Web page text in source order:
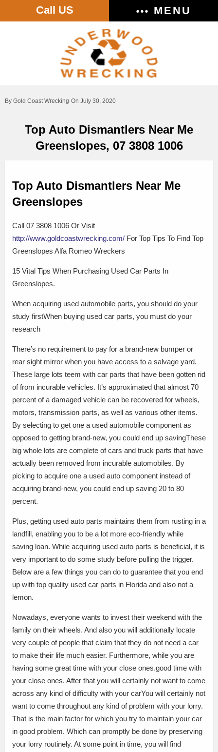
Call US MENU
Gold Coast Wrecking On July 30, 2020
Top Auto Dismantlers Near Me
Greenslopes, 07 3808 1006
Top Auto Dismantlers Near Me
Greenslopes
Call 07 3808 1006 Or Visit
http://www.goldcoastwrecking.com/ For Top Tips To Find Top
Greenslopes Alfa Romeo Wreckers
15 Vital Tips When Purchasing Used Car Parts In
Greenslopes.
When acquiring used automobile parts, you should do your
study firstWhen buying used car parts, you must do your
research
There’s no requirement to pay for a brand-new bumper or
rear sight mirror when you have access to a salvage yard.
These large lots teem with car parts that have been gotten rid
of from incurable vehicles. It’s approximated that almost 70
percent of a damaged vehicle can be recovered for wheels,
motors, transmission parts, as well as various other items.
By selecting to get one a used automobile component as
opposed to getting brand-new, you could end up savingThese
big whole lots are complete of cars and truck parts that have
actually been removed from incurable automobiles. By
picking to acquire one a used auto component instead of
acquiring brand-new, you could end up saving 20 to 80
percent.
Plus, getting used auto parts maintains them from rusting in a
landfill, enabling you to be a lot more eco-friendly while
saving loan. While acquiring used auto parts is beneficial, it is
very important to do some study before pulling the trigger.
Below are a few things you can do to guarantee that you end
up with top quality used car parts in Florida and also not a
lemon.
Nowadays, everyone wants to invest their weekend with the
family on their wheels. And also you will additionally locate
very couple of people that claim that they do not need a car
to make their life much easier. Furthermore, while you are
having some great time with your close ones.good time with
your close ones. After that you will certainly not want to come
across any kind of difficulty with your carYou will certainly not
want to come throughout any kind of problem with your lorry.
That is the main factor for which you try to maintain your car
in good problem. Which can promptly be done by preserving
your lorry routinely. At some point in time, you will find